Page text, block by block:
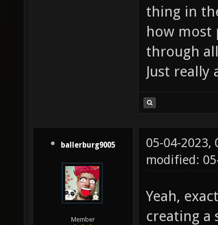
thing in
how most
through
Just really
ballerburg9005
Member
05-04-2023,
modified:
Yeah,
creating